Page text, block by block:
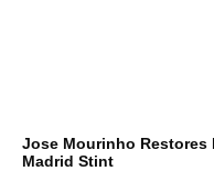
Jose Mourinho Restores
Madrid Stint